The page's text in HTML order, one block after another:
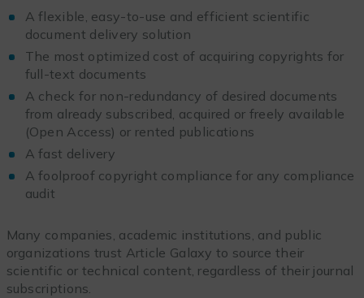
A flexible, easy-to-use and efficient scientific
document delivery solution
The most optimized cost of acquiring copyrights for
full-text documents
A check for non-redundancy of desired documents
from already subscribed, acquired or freely available
(Open Access) or rented publications
A fast delivery
A foolproof copyright compliance for any compliance
audit
Many companies, academic institutions, and public
organizations trust Article Galaxy to source their
scientific or technical content, regardless of their journal
subscriptions.